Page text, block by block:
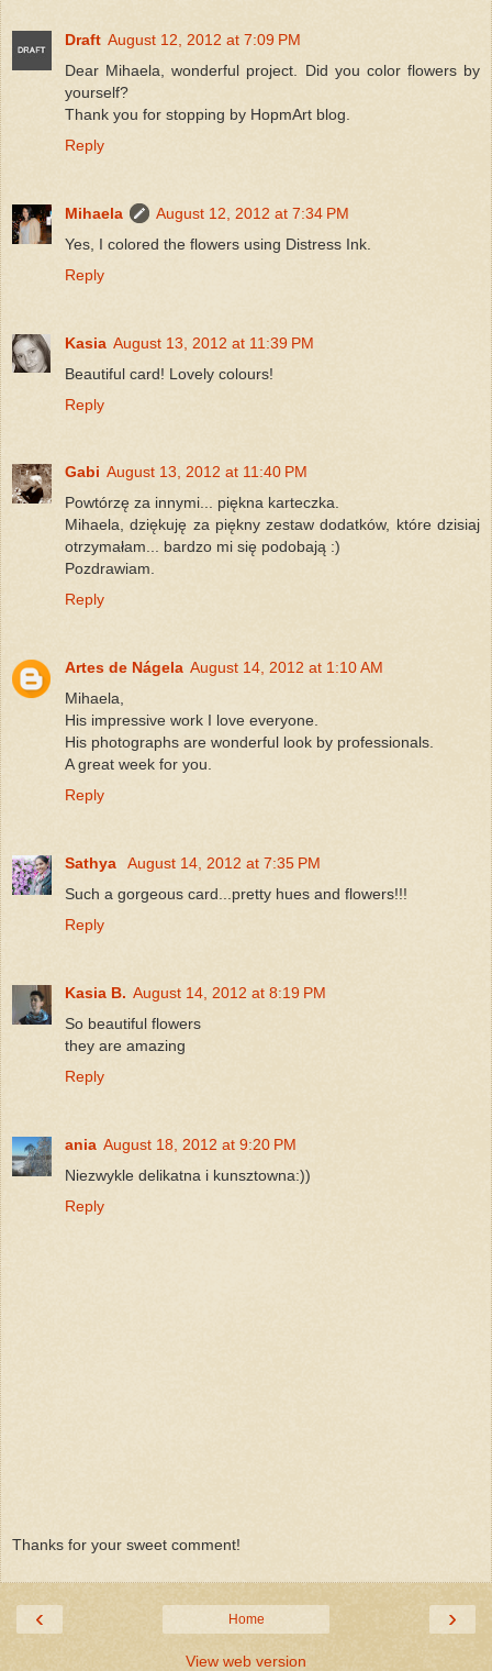
Draft August 12, 2012 at 7:09 PM
Dear Mihaela, wonderful project. Did you color flowers by
yourself?
Thank you for stopping by HopmArt blog.
Reply
Mihaela
August 12, 2012 at 7:34 PM
Yes, I colored the flowers using Distress Ink.
Reply
Kasia August 13, 2012 at 11:39 PM
Beautiful card! Lovely colours!
Reply
Gabi August 13, 2012 at 11:40 PM
Powtórzę za innymi... piękna karteczka.
Mihaela, dziękuję za piękny zestaw dodatków, które dzisiaj
otrzymałam... bardzo mi się podobają :)
Pozdrawiam.
Reply
Artes de Nágela August 14, 2012 at 1:10 AM
Mihaela,
His impressive work I love everyone.
His photographs are wonderful look by professionals.
A great week for you.
Reply
Sathya
August 14, 2012 at 7:35 PM
Such a gorgeous card...pretty hues and flowers!!!
Reply
Kasia B. August 14, 2012 at 8:19 PM
So beautiful flowers
they are amazing
Reply
ania August 18, 2012 at 9:20 PM
Niezwykle delikatna i kunsztowna:))
Reply
Thanks for your sweet comment!
‹ ›
Home
View web version